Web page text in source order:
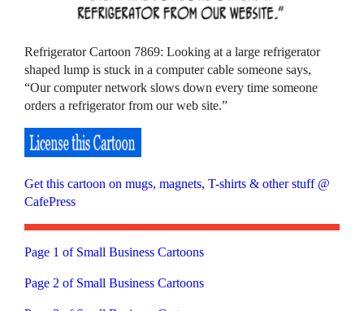
Refrigerator Cartoon 7869: Looking at a large refrigerator
shaped lump is stuck in a computer cable someone says,
“Our computer network slows down every time someone
orders a refrigerator from our web site.”
Get this cartoon on mugs, magnets, T-shirts & other stuff @
CafePress
Page 1 of Small Business Cartoons
Page 2 of Small Business Cartoons